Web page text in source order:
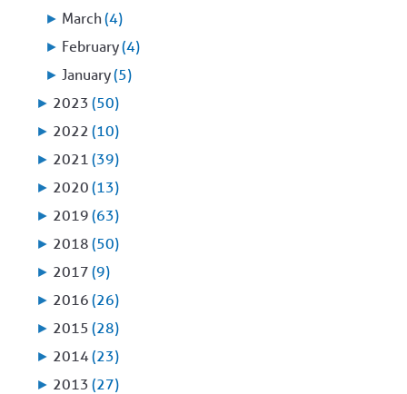
► March(4)
► February(4)
► January(5)
► 2023(50)
► 2022 (10)
► 2021 (39)
► 2020(13)
► 2019(63)
► 2018(50)
► 2017(9)
► 2016(26)
► 2015(28)
► 2014(23)
► 2013(27)